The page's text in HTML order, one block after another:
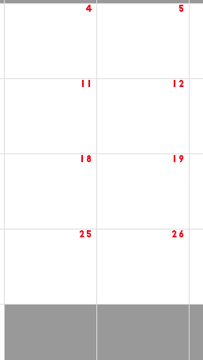
4 5
12
18 19
25 26